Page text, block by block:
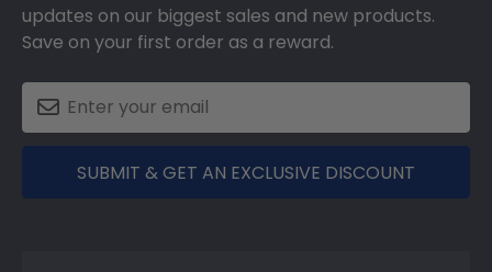
updates on our biggest sales and new products.
Save on your first order as a reward.
SUBMIT & GET AN EXCLUSIVE DISCOUNT